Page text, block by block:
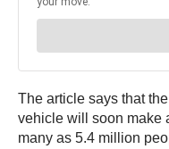
The article says that
vehicle will soon make
many as 5.4 million